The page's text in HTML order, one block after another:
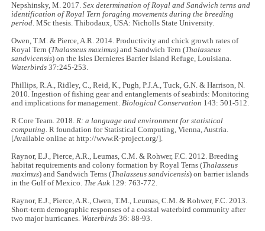
Nepshinsky, M. 2017.Sex determination of Royal and Sandwich terns and
identification of Royal Tern foraging movements during the breeding
period. MSc thesis. Thibodaux, USA: Nicholls State University.
Owen, T.M. & Pierce, A.R. 2014. Productivity and chick growth rates of
Royal Tern (Thalasseus maximus) and Sandwich Tern (Thalasseus
sandvicensis) on the Isles Dernieres Barrier Island Refuge, Louisiana.
Waterbirds 37:245-253.
Phillips, R.A., Ridley, C., Reid, K., Pugh, P.J.A., Tuck, G.N. & Harrison, N.
2010. Ingestion of fishing gear and entanglements of seabirds: Monitoring
and implications for management.Biological Conservation 143: 501-512.
R Core Team. 2018.R: a language and environment for statistical
computing. R foundation for Statistical Computing, Vienna, Austria.
[Available online at http://www.R-project.org/].
Raynor, E.J., Pierce, A.R., Leumas, C.M. & Rohwer, F.C. 2012. Breeding
habitat requirements and colony formation by Royal Terns (Thalasseus
maximus) and Sandwich Terns (Thalasseus sandvicensis) on barrier islands
in the Gulf of Mexico. The Auk 129: 763-772.
Raynor, E.J., Pierce, A.R., Owen, T.M., Leumas, C.M. & Rohwer, F.C. 2013.
Short-term demographic responses of a coastal waterbird community after
two major hurricanes. Waterbirds36: 88-93.